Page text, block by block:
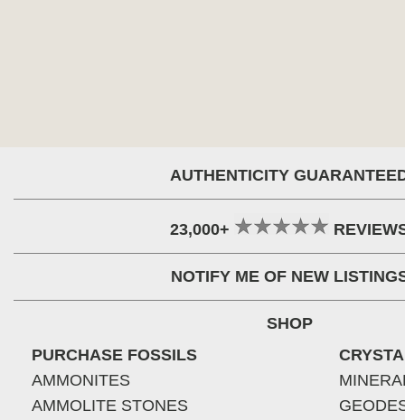
AUTHENTICITY
23,000+
NOTIFY ME OF NEW
SHOP
PURCHASE FOSSILS
AMMONITES
AMMOLITE STONES